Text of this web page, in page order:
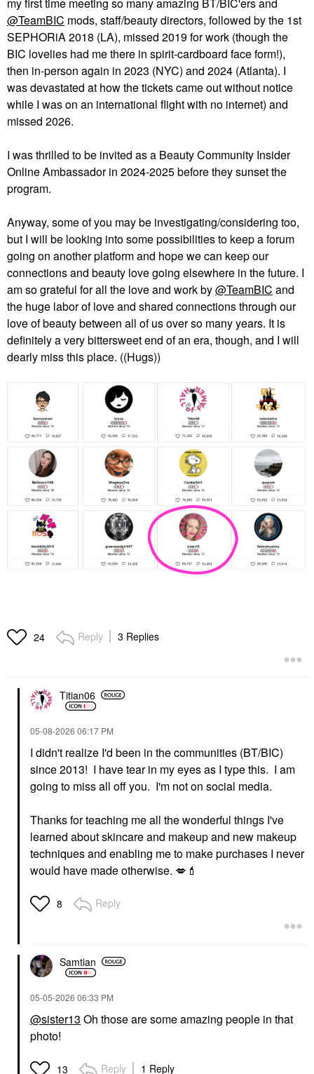
my first time meeting so many amazing BT/BIC'ers and
@TeamBIC mods, staff/beauty directors, followed by the 1st
SEPHORiA 2018 (LA), missed 2019 for work (though the
BIC lovelies had me there in spirit-cardboard face form!),
then in-person again in 2023 (NYC) and 2024 (Atlanta). I
was devastated at how the tickets came out without notice
while I was on an international flight with no internet) and
missed 2026.
I was thrilled to be invited as a Beauty Community Insider
Online Ambassador in 2024-2025 before they sunset the
program.
Anyway, some of you may be investigating/considering too,
but I will be looking into some possibilities to keep a forum
going on another platform and hope we can keep our
connections and beauty love going elsewhere in the future. I
am so grateful for all the love and work by@TeamBIC and
the huge labor of love and shared connections through our
love of beauty between all of us over so many years. It is
definitely a very bittersweet end of an era, though, and I will
dearly miss this place. ((Hugs))
24 Reply 3 Replies
Titian06
‎05-08-2026 06:17 PM
I didn't realize I'd been in the communities (BT/BIC)
since 2013! I have tear in my eyes as I type this. I am
going to miss all off you. I'm not on social media.
Thanks for teaching me all the wonderful things I've
learned about skincare and makeup and new makeup
techniques and enabling me to make purchases I never
would have made otherwise. 💋 💄
8 Reply
Samtian
‎05-05-2026 06:33 PM
@sister13 Oh those are some amazing people in that
photo!
13 Reply 1 Reply